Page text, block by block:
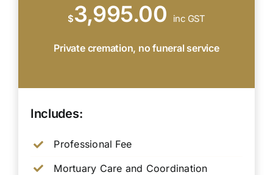
$3,995.00 inc GST
Private cremation, no funeral service
Includes:
Professional Fee
Mortuary Care and Coordination